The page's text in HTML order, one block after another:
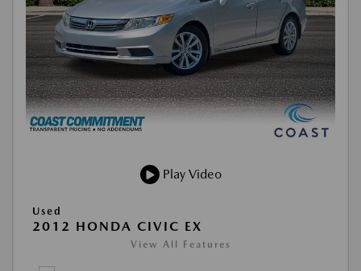
Play Video
Used
2012 HONDA CIVIC EX
View All Features